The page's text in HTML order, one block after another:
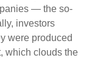
— the so-
investors
were produced
which clouds the